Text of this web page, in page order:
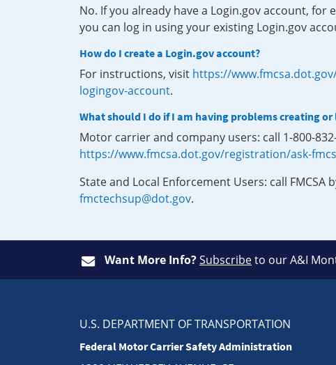
No. If you already have a Login.gov account,
you can log in using your existing Login.gov
How do I create a Login.gov account?
For instructions, visit https://
logingov-account.
What should I do if I am having problems creating
Motor carrier and company users: call 1-800-
https://www.fmcsa.dot.gov/registration/ask-
State and Local Enforcement Users: call FMCSA
fmctechsup@dot.gov.
Want More Info?Subscribeto our A&I
U.S. DEPARTMENT OF TRANSPORTATION
Federal Motor Carrier Safety Administration